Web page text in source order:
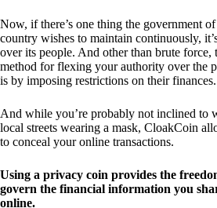
Now, if there’s one thing the government
country wishes to maintain continuously,
over its people. And other than brute force,
method for flexing your authority over the
is by imposing restrictions on their finances.
And while you’re probably not inclined to
local streets wearing a mask, CloakCoin
to conceal your online transactions.
Using a privacy coin provides the
govern the financial information you
online.